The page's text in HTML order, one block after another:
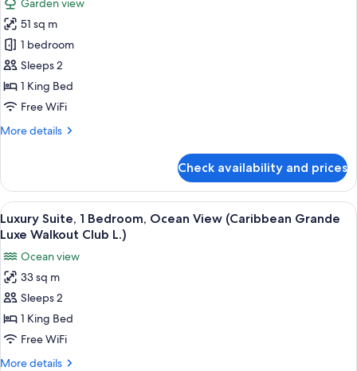
(Mediterranean
Romeo&Juliet
Penthouse)
for
Premium
Suite,
1
Bedroom
(Caribbean
Butler
Garden view
51 sq m
1 bedroom
Sleeps 2
1 King Bed
Free WiFi
More details
More
Suite,
Bedroom
(Caribbean
Butler
Suite)
Check availability and prices
View
all
for
Luxury
Suite,
1
Bedroom,
Ocean
A bedroom with a four-poster bed,
3
Luxury Suite, 1 Bedroom, Ocean View (Caribbean Grande
Luxe Walkout Club L.)
Ocean view
33 sq m
Sleeps 2
1 King Bed
Free WiFi
More details
More